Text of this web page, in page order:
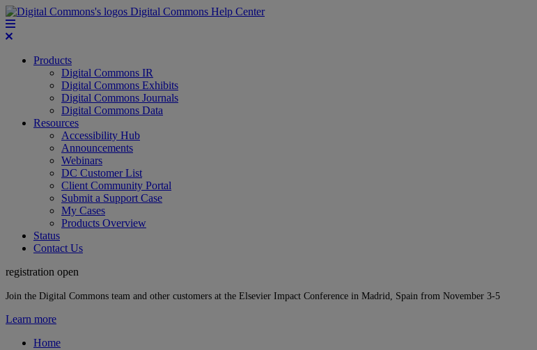
Digital Commons Help Center
Products
Digital Commons IR
Digital Commons Exhibits
Digital Commons Journals
Digital Commons Data
Resources
Accessibility Hub
Announcements
Webinars
DC Customer List
Client Community Portal
Submit a Support Case
My Cases
Products Overview
Status
Contact Us
registration open
Join the Digital Commons team and other customers at the Elsevier Impact Conference in Madrid, Spain from November 3-5
Learn more
Home